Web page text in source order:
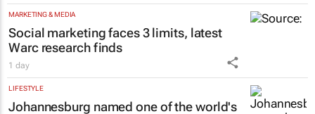
Chloe Posthumus
MARKETING & MEDIA
Social marketing faces 3 limits, latest
Warc research finds
1 day
LIFESTYLE